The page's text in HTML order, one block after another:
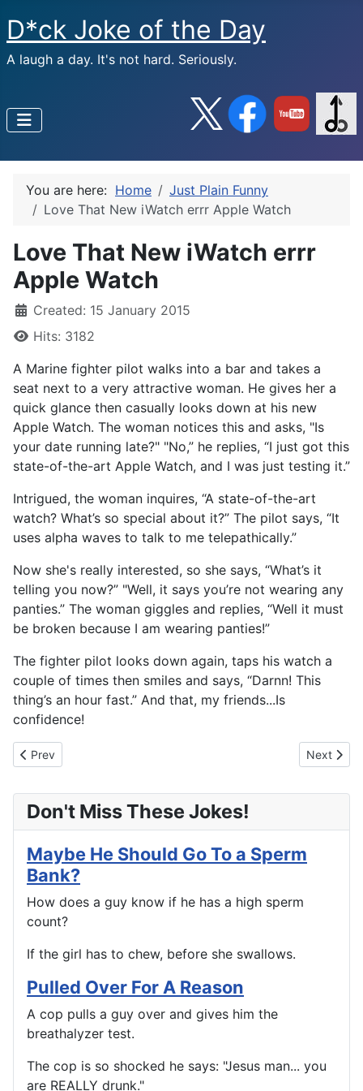
D*ck Joke of the Day
A laugh a day. It's not hard. Seriously.
You are here: Home
Just Plain Funny
Love That New iWatch errr Apple Watch
Love That New iWatch errr
Apple Watch
Created: 15 January 2015
Hits: 3182
A Marine fighter pilot walks into a bar and takes a
seat next to a very attractive woman. He gives her a
quick glance then casually looks down at his new
Apple Watch. The woman notices this and asks, "Is
your date running late?" "No,” he replies, “I just got this
state-of-the-art Apple Watch, and I was just testing it.”
Intrigued, the woman inquires, “A state-of-the-art
watch? What’s so special about it?” The pilot says, “It
uses alpha waves to talk to me telepathically.”
Now she's really interested, so she says, “What’s it
telling you now?” "Well, it says you’re not wearing any
panties.” The woman giggles and replies, “Well it must
be broken because I am wearing panties!”
The fighter pilot looks down again, taps his watch a
couple of times then smiles and says, “Darnn! This
thing’s an hour fast.” And that, my friends...Is
confidence!
Previous article: Celebrate Good Times, Come On.
Prev Next
Next
Don't Miss These Jokes!
Maybe He Should Go To a Sperm
Bank?
How does a guy know if he has a high sperm
count?
If the girl has to chew, before she swallows.
Pulled Over For A Reason
A cop pulls a guy over and gives him the
breathalyzer test.
The cop is so shocked he says: "Jesus man... you
are REALLY drunk."